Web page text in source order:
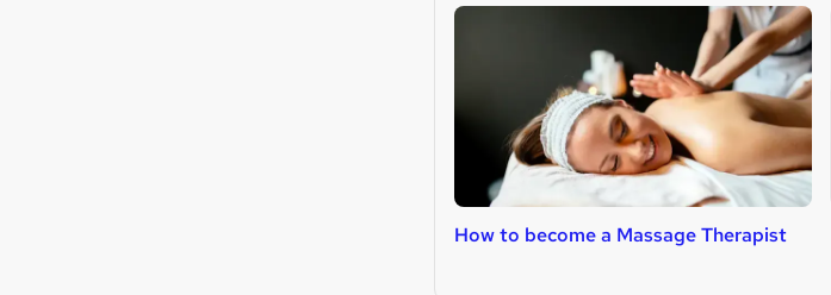
How to become a Massage Therapist